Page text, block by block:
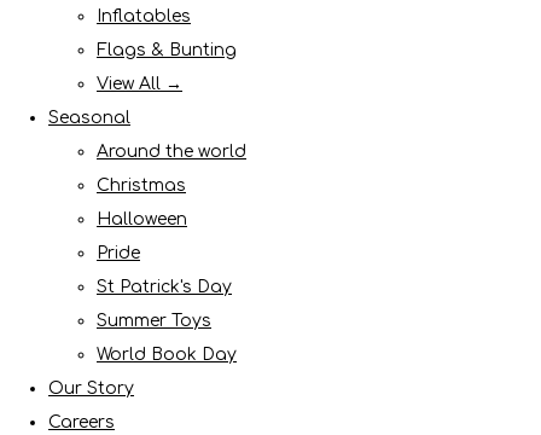
Inflatables
Flags & Bunting
View All →
Seasonal
Around the world
Christmas
Halloween
Pride
St Patrick's Day
Summer Toys
World Book Day
Our Story
Careers